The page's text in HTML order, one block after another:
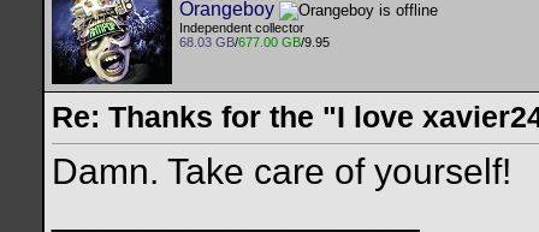
Orangeboy
Independent collector
68.03 GB/677.00 GB/9.95
Re: Thanks for the "I love
Damn. Take care of yourself!